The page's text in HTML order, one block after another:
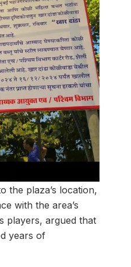
the plaza’s location,
with the area’s
players, argued that
years of